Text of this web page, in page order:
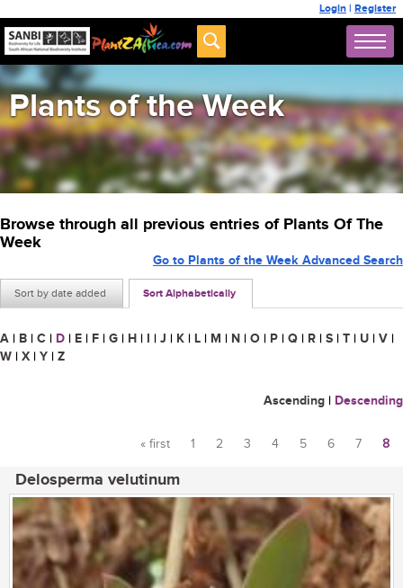
Login | Register
Plants of the Week
Browse through all previous entries of Plants Of The
Week
Sort by date added Sort Alphabetically
Go to Plants of the Week Advanced Search
A | B | C | D | E | F | G | H | I | J | K | L | M | N | O | P | Q | R | S | T | U | V |
W | X | Y | Z
Ascending | Descending
« first 1 2 3 4 5 6 7 8
Delosperma velutinum